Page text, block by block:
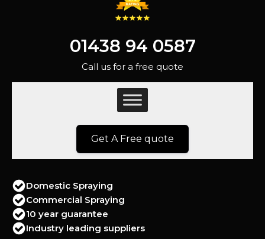
01438 94 0587
Call us for a free quote
Get A Free quote
Domestic Spraying
Commercial Spraying
10 year guarantee
Industry leading suppliers